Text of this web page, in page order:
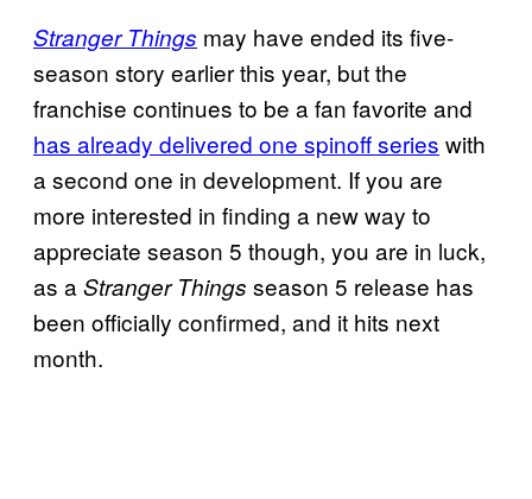
Stranger Things may have ended its five-
season story earlier this year, but the
franchise continues to be a fan favorite and
has already delivered one spinoff series with
a second one in development. If you are
more interested in finding a new way to
appreciate season 5 though, you are in luck,
as aStranger Things season 5 release has
been officially confirmed, and it hits next
month.